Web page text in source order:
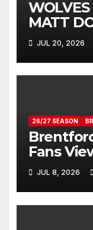
MATT
JUL 20, 2026
26/27 SEASON
Fans
Donovan
JUL 8, 2026